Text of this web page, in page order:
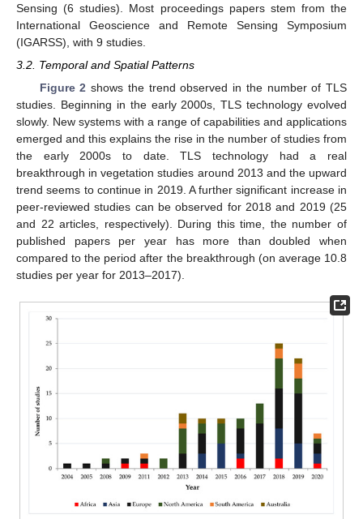
Sensing (6 studies). Most proceedings papers stem from the
International Geoscience and Remote Sensing Symposium
(IGARSS), with 9 studies.
3.2. Temporal and Spatial Patterns
Figure 2 shows the trend observed in the number of TLS
studies. Beginning in the early 2000s, TLS technology evolved
slowly. New systems with a range of capabilities and applications
emerged and this explains the rise in the number of studies from
the early 2000s to date. TLS technology had a real
breakthrough in vegetation studies around 2013 and the upward
trend seems to continue in 2019. A further significant increase in
peer-reviewed studies can be observed for 2018 and 2019 (25
and 22 articles, respectively). During this time, the number of
published papers per year has more than doubled when
compared to the period after the breakthrough (on average 10.8
studies per year for 2013–2017).